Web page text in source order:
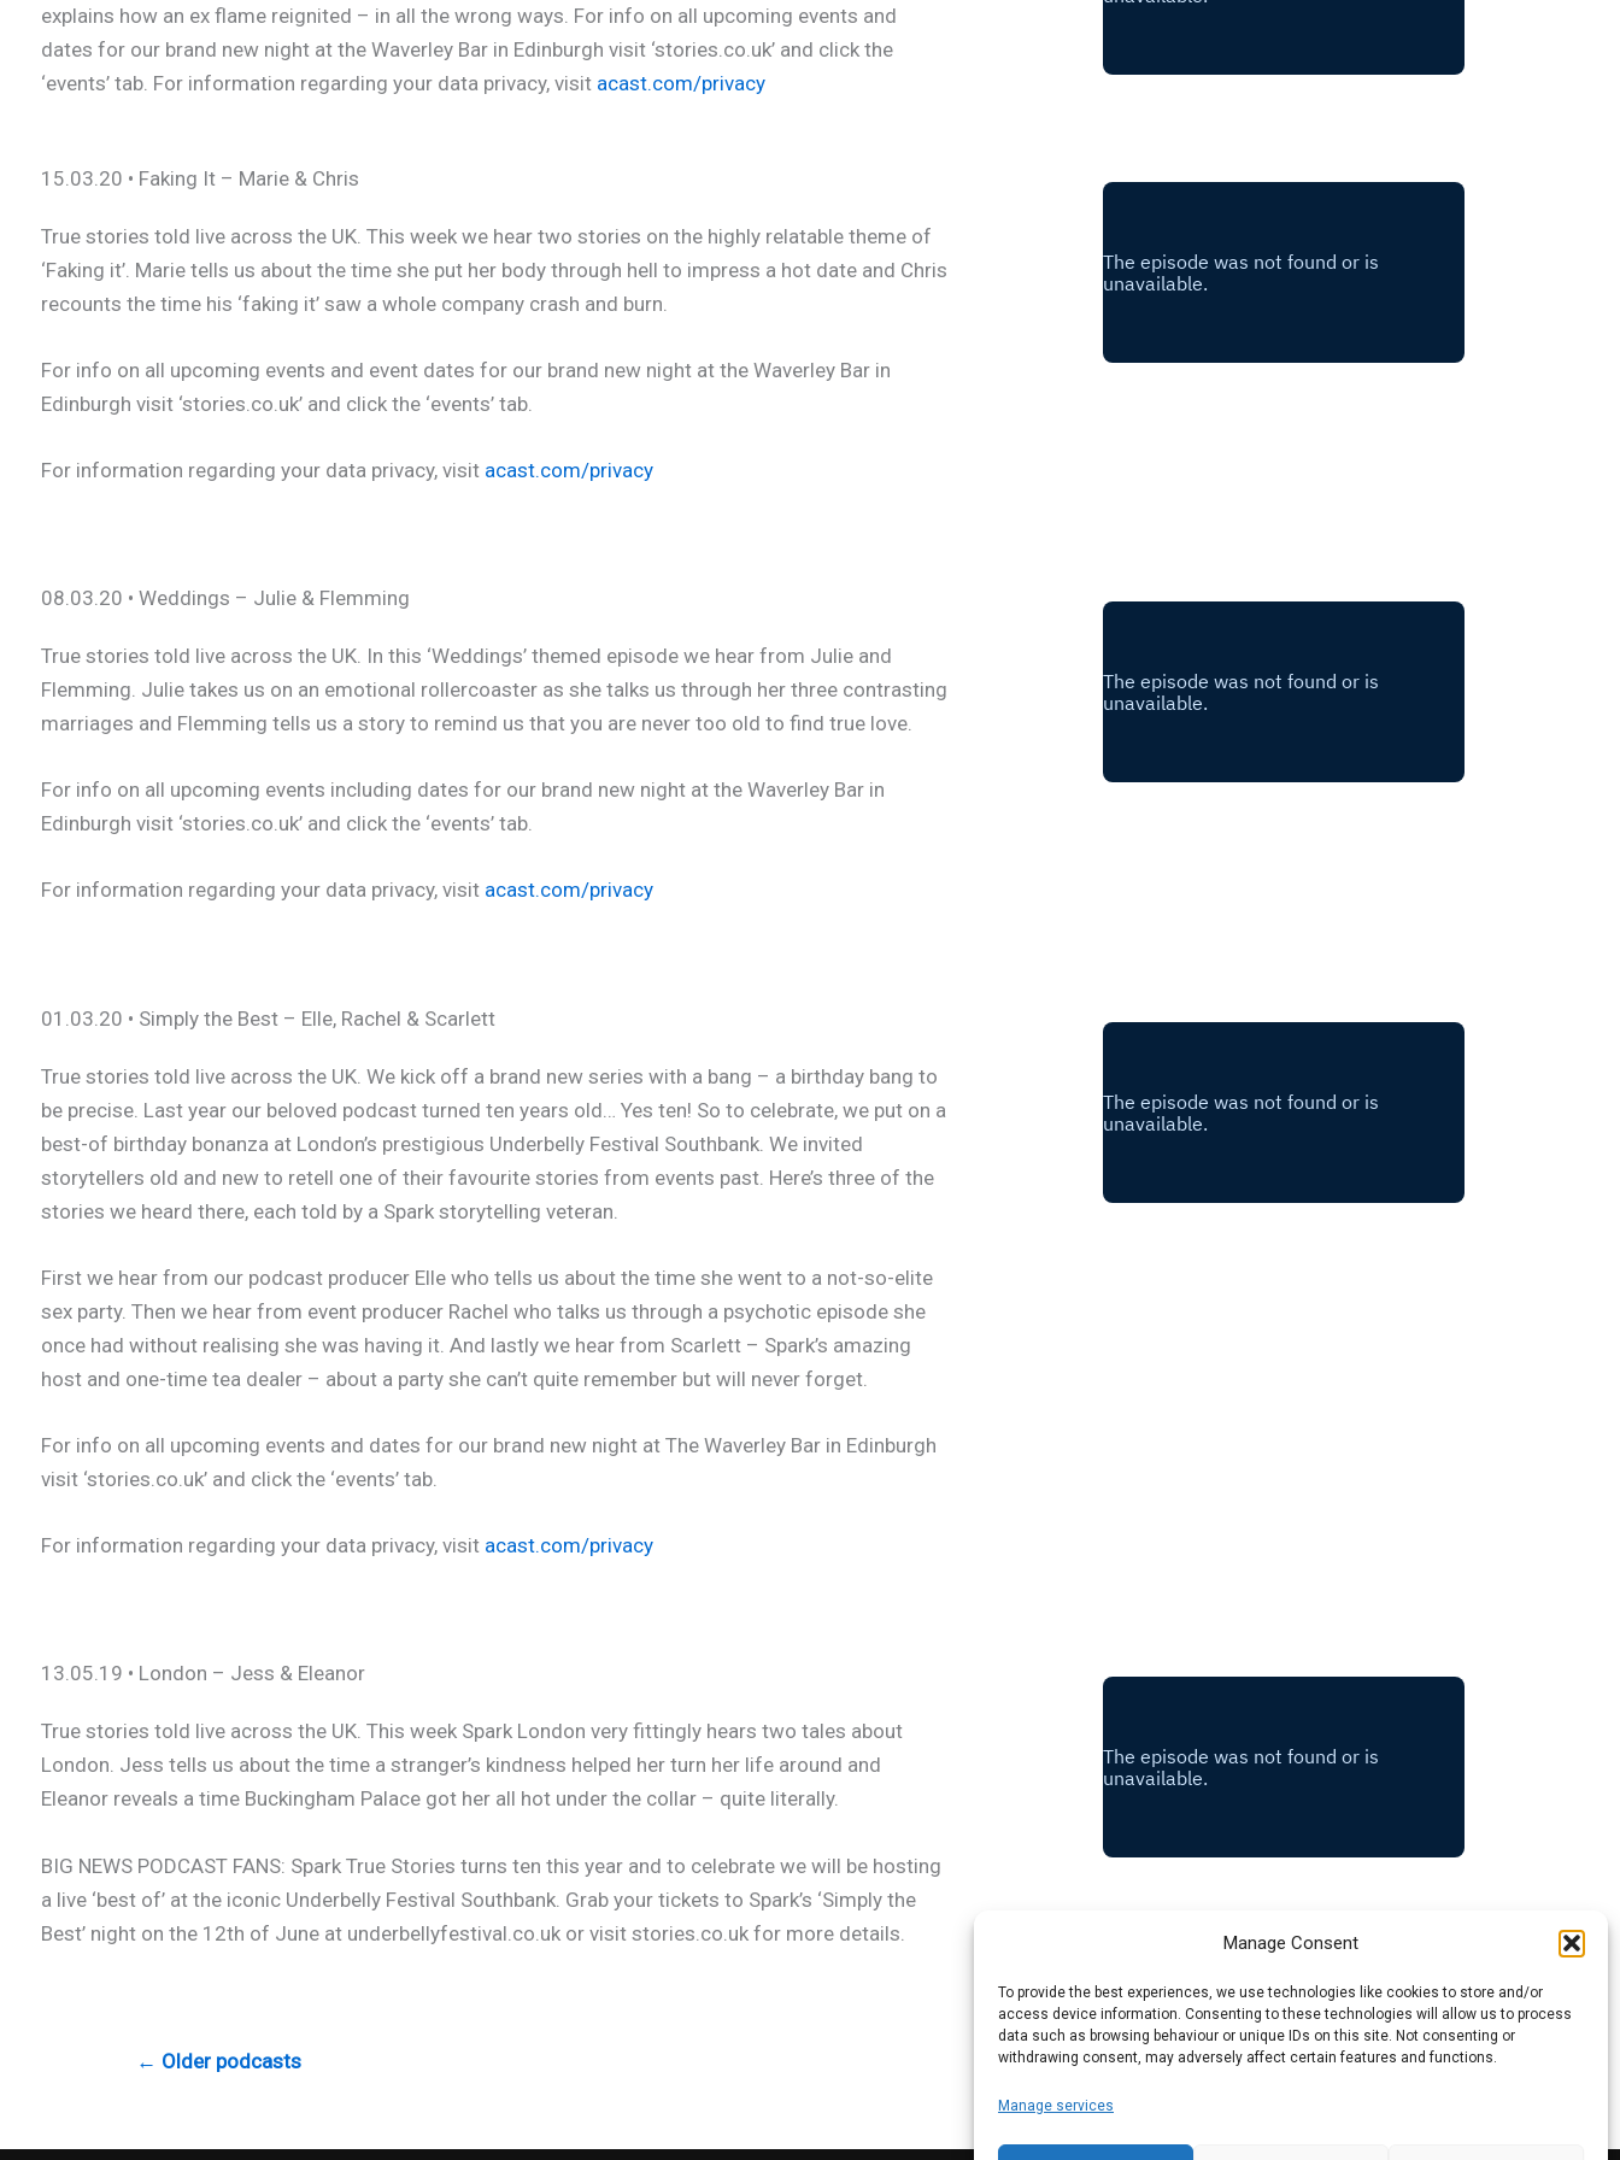
Manage Consent
To provide the best experiences, we use technologies like cookies to store and/or
access device information. Consenting to these technologies will allow us to process
data such as browsing behaviour or unique IDs on this site. Not consenting or
withdrawing consent, may adversely affect certain features and functions.
Manage services
explains how an ex flame reignited – in all the wrong ways. For info on all upcoming events and
dates for our brand new night at the Waverley Bar in Edinburgh visit ‘stories.co.uk’ and click the
‘events’ tab. For information regarding your data privacy, visit acast.com/privacy
15.03.20 • Faking It – Marie & Chris
True stories told live across the UK. This week we hear two stories on the highly relatable theme of
‘Faking it’. Marie tells us about the time she put her body through hell to impress a hot date and Chris
recounts the time his ‘faking it’ saw a whole company crash and burn.
For info on all upcoming events and event dates for our brand new night at the Waverley Bar in
Edinburgh visit ‘stories.co.uk’ and click the ‘events’ tab.
For information regarding your data privacy, visit acast.com/privacy
08.03.20 • Weddings – Julie & Flemming
True stories told live across the UK. In this ‘Weddings’ themed episode we hear from Julie and
Flemming. Julie takes us on an emotional rollercoaster as she talks us through her three contrasting
marriages and Flemming tells us a story to remind us that you are never too old to find true love.
For info on all upcoming events including dates for our brand new night at the Waverley Bar in
Edinburgh visit ‘stories.co.uk’ and click the ‘events’ tab.
For information regarding your data privacy, visit acast.com/privacy
01.03.20 • Simply the Best – Elle, Rachel & Scarlett
True stories told live across the UK. We kick off a brand new series with a bang – a birthday bang to
be precise. Last year our beloved podcast turned ten years old… Yes ten! So to celebrate, we put on a
best-of birthday bonanza at London’s prestigious Underbelly Festival Southbank. We invited
storytellers old and new to retell one of their favourite stories from events past. Here’s three of the
stories we heard there, each told by a Spark storytelling veteran.
First we hear from our podcast producer Elle who tells us about the time she went to a not-so-elite
sex party. Then we hear from event producer Rachel who talks us through a psychotic episode she
once had without realising she was having it. And lastly we hear from Scarlett – Spark’s amazing
host and one-time tea dealer – about a party she can’t quite remember but will never forget.
For info on all upcoming events and dates for our brand new night at The Waverley Bar in Edinburgh
visit ‘stories.co.uk’ and click the ‘events’ tab.
For information regarding your data privacy, visit acast.com/privacy
13.05.19 • London – Jess & Eleanor
True stories told live across the UK. This week Spark London very fittingly hears two tales about
London. Jess tells us about the time a stranger’s kindness helped her turn her life around and
Eleanor reveals a time Buckingham Palace got her all hot under the collar – quite literally.
BIG NEWS PODCAST FANS: Spark True Stories turns ten this year and to celebrate we will be hosting
a live ‘best of’ at the iconic Underbelly Festival Southbank. Grab your tickets to Spark’s ‘Simply the
Best’ night on the 12th of June at underbellyfestival.co.uk or visit stories.co.uk for more details.
← Older podcasts